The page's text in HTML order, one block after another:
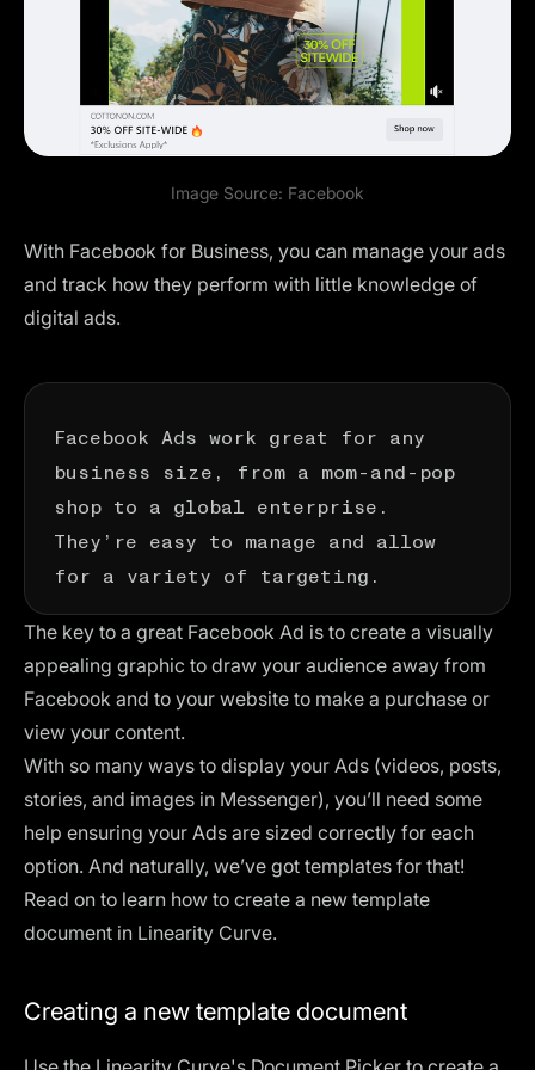
Image Source: Facebook
With Facebook for Business, you can manage your ads
and track how they perform with little knowledge of
digital ads.
Facebook Ads work great for any
business size, from a mom-and-pop
shop to a global enterprise.
They’re easy to manage and allow
for a variety of targeting.
The key to a great Facebook Ad is to create a visually
appealing graphic to draw your audience away from
Facebook and to your website to make a purchase or
view your content.
With so many ways to display your Ads (videos, posts,
stories, and images in Messenger), you’ll need some
help ensuring your Ads are sized correctly for each
option. And naturally, we’ve got templates for that!
Read on to learn how to create a new template
document in Linearity Curve.
Creating a new template document